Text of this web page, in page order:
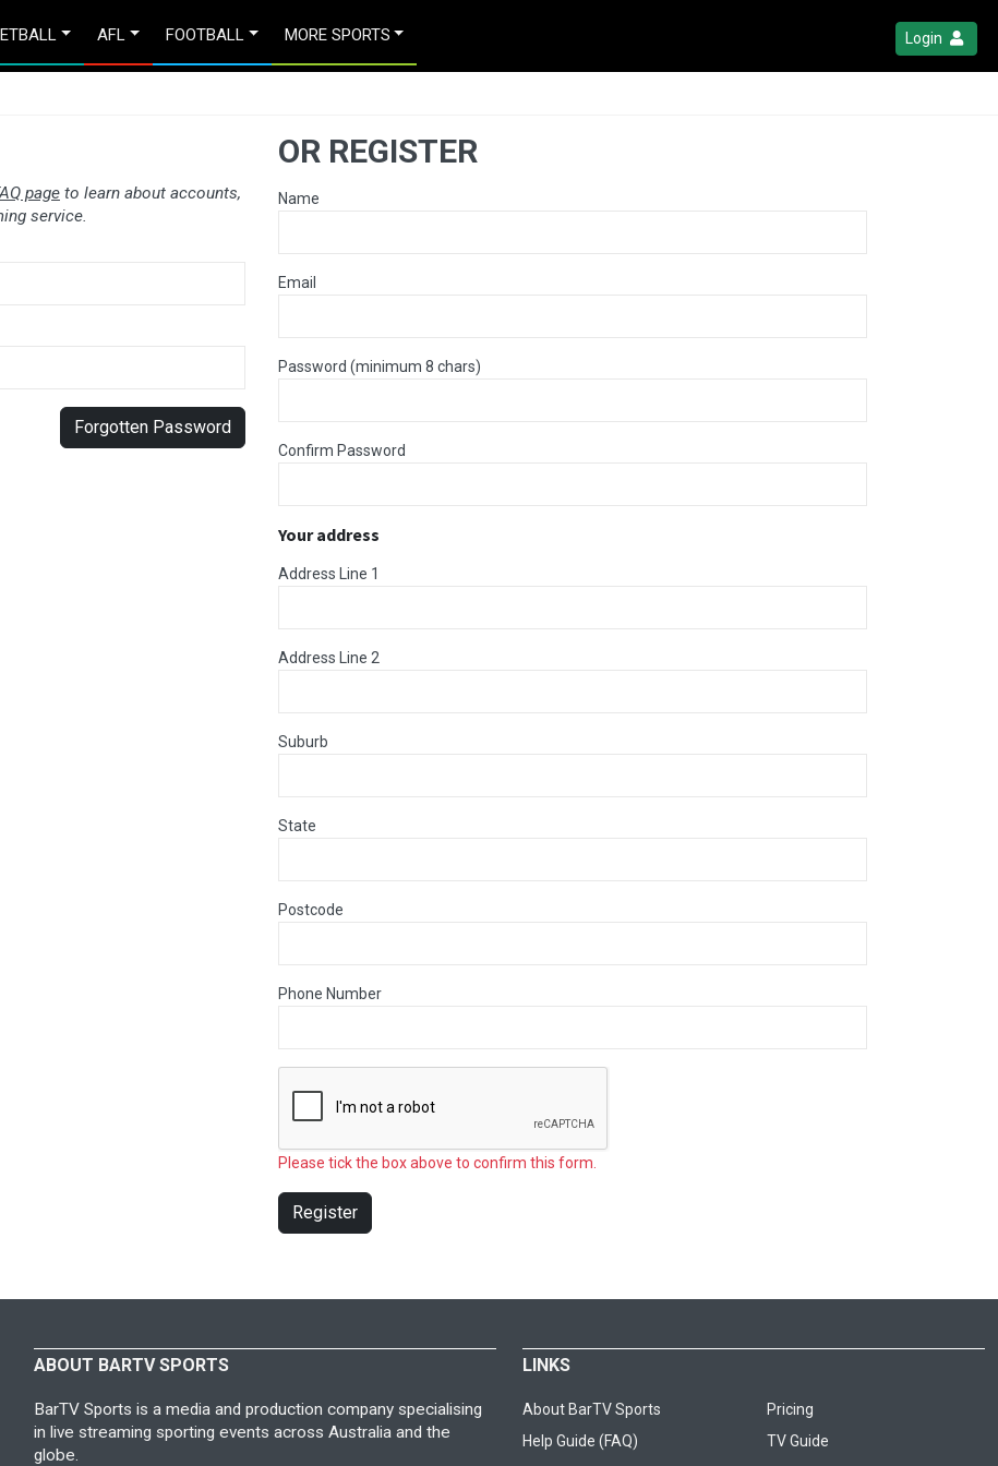
AFL FOOTBALL MORE SPORTS Login
page to learn about accounts,
service.
Forgotten Password
OR REGISTER
Name
Email
Password (minimum 8 chars)
Confirm Password
Your address
Address Line 1
Address Line 2
Suburb
State
Postcode
Phone Number
Please tick the box above to confirm this form.
Register
ABOUT BARTV SPORTS
BarTV Sports is a media and production company specialising
in live streaming sporting events across Australia and the
globe.
LINKS
About BarTV Sports
Pricing
Help Guide (FAQ)
TV Guide